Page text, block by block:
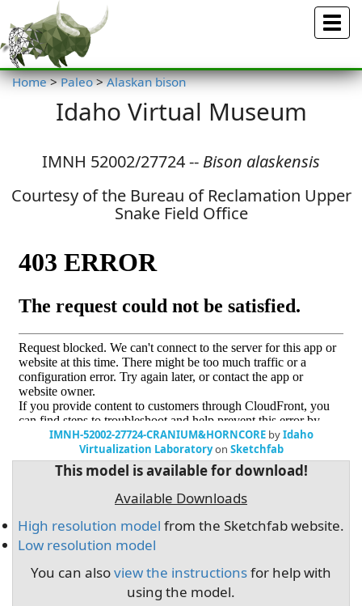
Menu
Home > Paleo > Alaskan bison
Idaho Virtual Museum
IMNH 52002/27724 -- Bison alaskensis
Courtesy of the Bureau of Reclamation Upper
Snake Field Office
IMNH-52002-27724-CRANIUM&HORNCOREbyIdaho
Virtualization Laboratoryon Sketchfab
This model is available for download!
Available Downloads
High resolution model from the Sketchfab website.
Low resolution model
You can alsoview the instructionsfor help with
using the model.